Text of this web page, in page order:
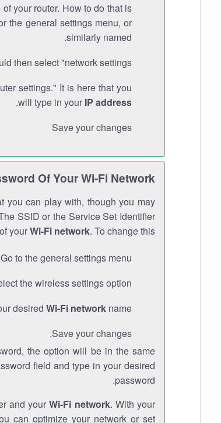
your router. How to do that is
the general settings menu, or
similarly named.
then select "network settings."
settings." It is here that you
will type in your IP address
.
Save your changes
Of Your Wi-Fi Network
you can play with, though you may
SSID or the Service Set Identifier
yourWi-Fi network. To change this:
Go to the general settings menu.
the wireless settings option.
desired Wi-Fi network name.
Save your changes.
the option will be in the same
field and type in your desired
password.
and yourWi-Fi network. With your
can optimize your network or set